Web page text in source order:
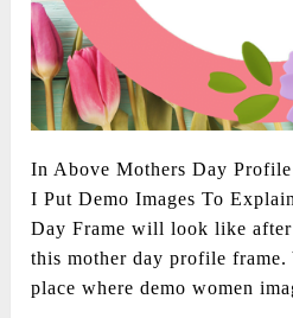
In Above Mothers Day Profile
I Put Demo Images To
Day Frame will look like
this mother day profile
place where demo women